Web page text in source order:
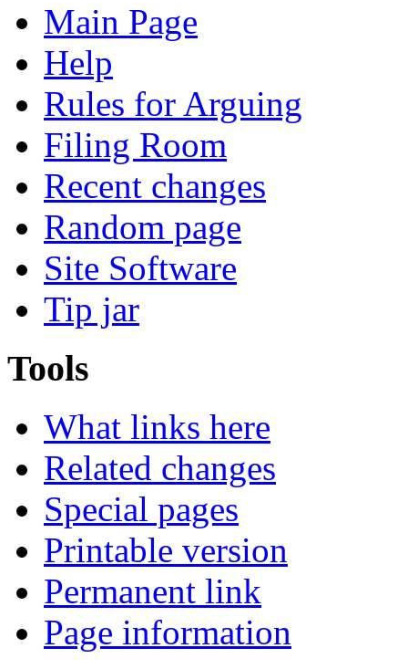
Main Page
Help
Rules for Arguing
Filing Room
Recent changes
Random page
Site Software
Tip jar
Tools
What links here
Related changes
Special pages
Printable version
Permanent link
Page information